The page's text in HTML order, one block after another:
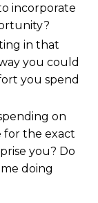
incorporate
in that
you could
you spend
on
for the exact
you? Do
doing